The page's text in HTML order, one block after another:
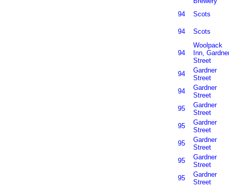
94
Scots
94 Scots
94
Woolpack
Inn,
Street
94
Gardner
Street
94
Gardner
Street
95
Gardner
Street
95
Gardner
Street
95
Gardner
Street
95
Gardner
Street
95
Gardner
Street